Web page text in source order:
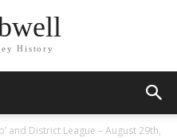
History
and District League – August 29th,